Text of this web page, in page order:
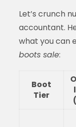
Let’s crunch
accountant.
what you can
boots sale:
Boot
Tier